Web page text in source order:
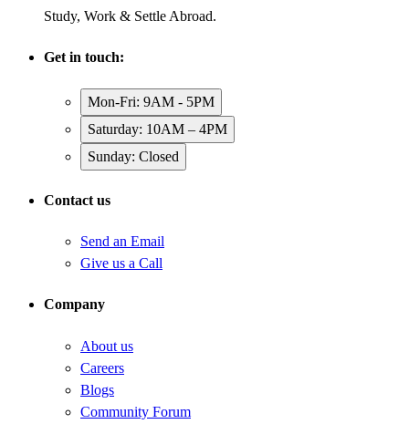
Study, Work & Settle Abroad.
Get in touch:
Mon-Fri: 9AM - 5PM
Saturday: 10AM – 4PM
Sunday: Closed
Contact us
Send an Email
Give us a Call
Company
About us
Careers
Blogs
Community Forum